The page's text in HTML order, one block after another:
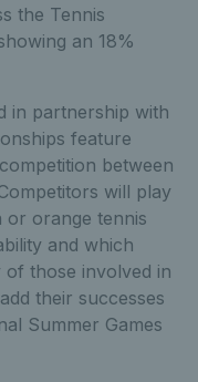
the Tennis
an 18%
in partnership with
feature
between
will play
or orange tennis
and which
those involved in
their successes
Summer Games